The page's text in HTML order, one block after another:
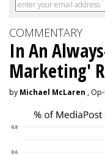
COMMENTARY
In An
Marketing'
by Michael McLaren ,